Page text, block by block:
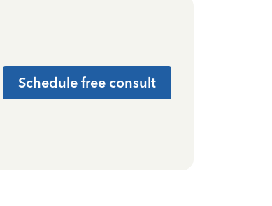
Schedule free consult